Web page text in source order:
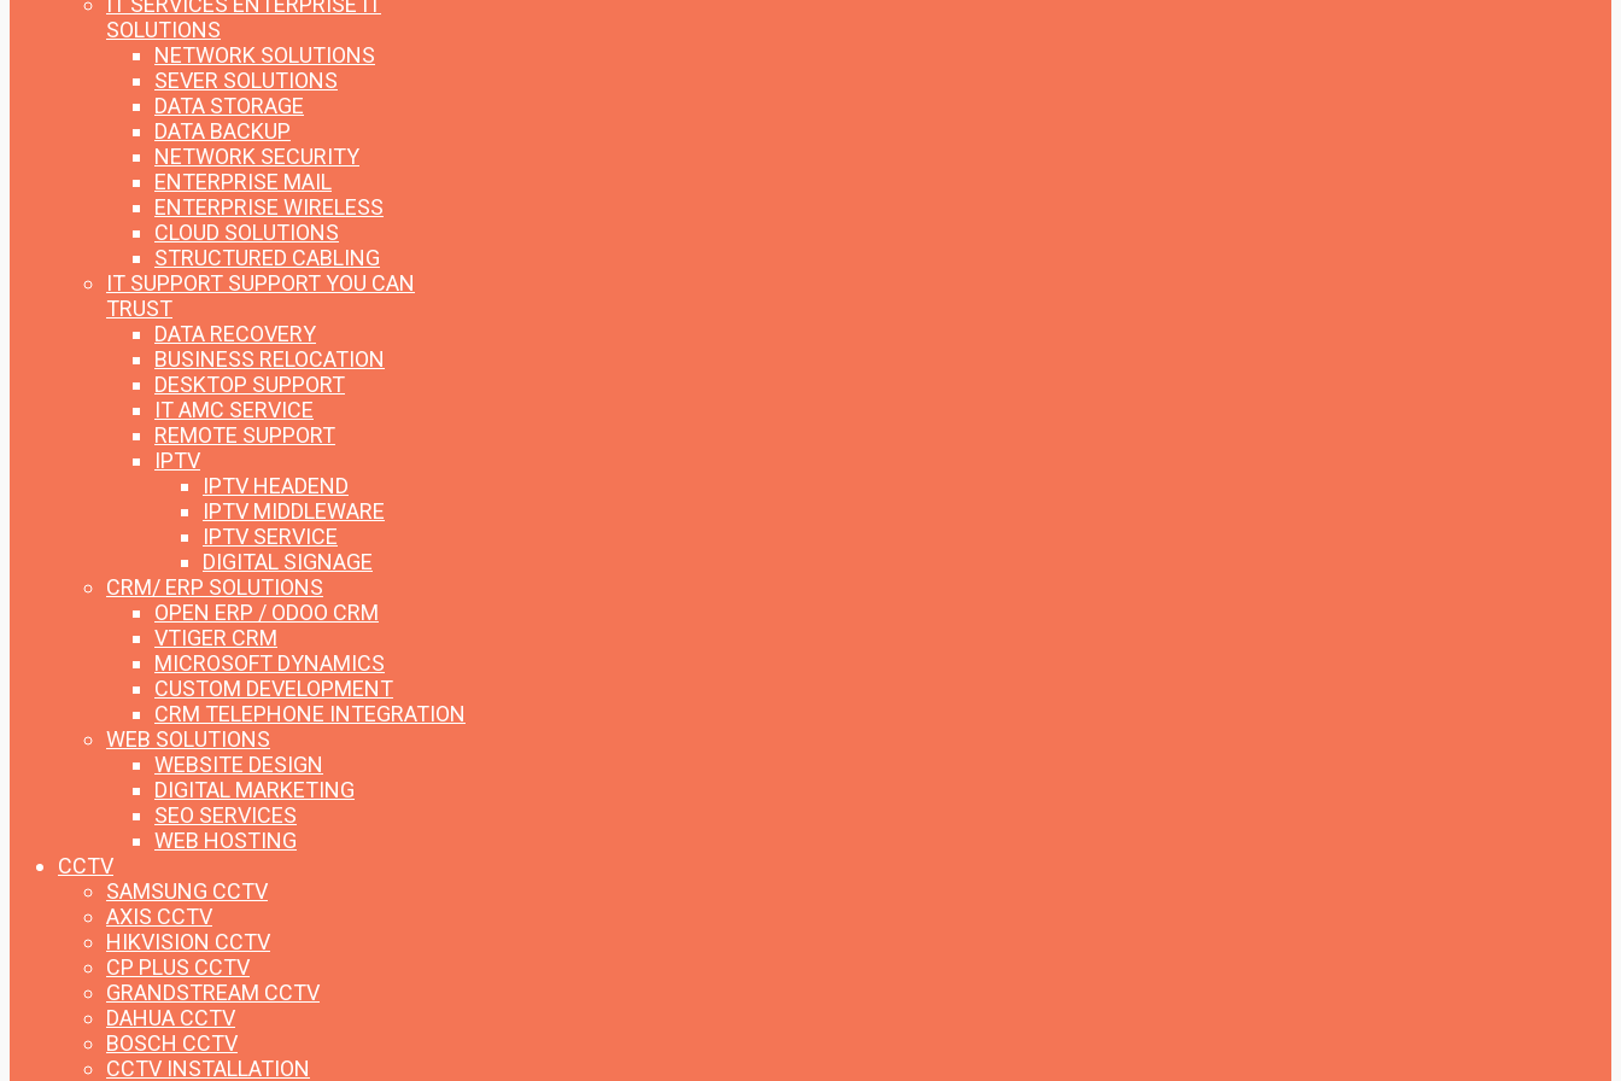
SOLUTIONS
NETWORK SOLUTIONS
SEVER SOLUTIONS
DATA STORAGE
DATA BACKUP
NETWORK SECURITY
ENTERPRISE MAIL
ENTERPRISE WIRELESS
CLOUD SOLUTIONS
STRUCTURED CABLING
IT SUPPORT SUPPORT YOU CAN
TRUST
DATA RECOVERY
BUSINESS RELOCATION
DESKTOP SUPPORT
IT AMC SERVICE
REMOTE SUPPORT
IPTV
IPTV HEADEND
IPTV MIDDLEWARE
IPTV SERVICE
DIGITAL SIGNAGE
CRM/ ERP SOLUTIONS
OPEN ERP / ODOO CRM
VTIGER CRM
MICROSOFT DYNAMICS
CUSTOM DEVELOPMENT
CRM TELEPHONE INTEGRATION
WEB SOLUTIONS
WEBSITE DESIGN
DIGITAL MARKETING
SEO SERVICES
WEB HOSTING
CCTV
SAMSUNG CCTV
AXIS CCTV
HIKVISION CCTV
CP PLUS CCTV
GRANDSTREAM CCTV
DAHUA CCTV
BOSCH CCTV
CCTV INSTALLATION